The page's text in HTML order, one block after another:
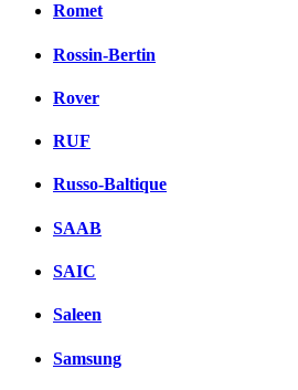
Romet
Rossin-Bertin
Rover
RUF
Russo-Baltique
SAAB
SAIC
Saleen
Samsung